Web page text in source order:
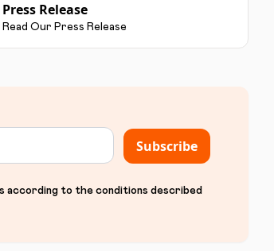
Press Release
Read Our Press Release
Subscribe
according to the conditions described